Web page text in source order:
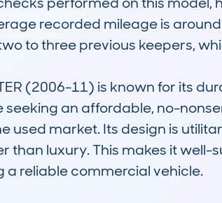
recorded mileage is
to three previous keepers,
(2006-11) is known for its
seeking an affordable, no-
used market. Its design is
than luxury. This makes it well-
a reliable commercial vehicle.